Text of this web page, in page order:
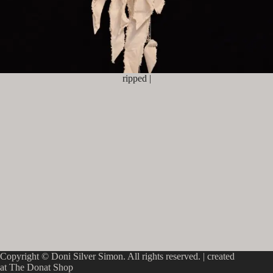
ripped |
Copyright © Doni Silver Simon. All rights reserved. | created
at The Donat Shop